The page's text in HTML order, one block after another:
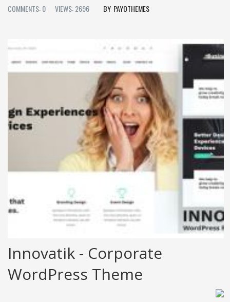
COMMENTS: 0
VIEWS: 2696 PAYOTHEMES
Innovatik - Corporate
WordPress Theme